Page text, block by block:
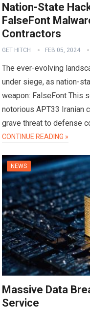
Nation-State
FalseFont
Contractors
GET HITCH FEB 05, 2024
The ever-evolving
under siege, as nation-
weapon: FalseFont This
notorious APT33 Iranian
grave threat to defense
CONTINUE READING »
NEWS
Massive Data
Service